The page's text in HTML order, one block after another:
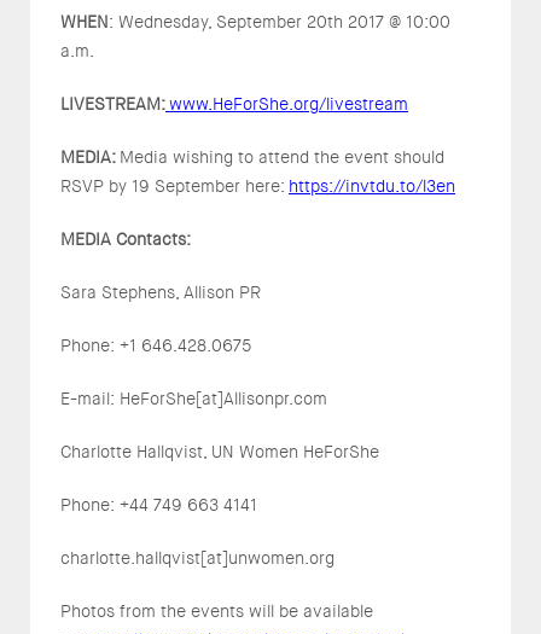
WHEN: Wednesday, September 20th 2017 @ 10:00
a.m.
LIVESTREAM:www.HeForShe.org/livestream
MEDIA: Media wishing to attend the event should
RSVP by 19 September here: https://invtdu.to/l3en
MEDIA Contacts:
Sara Stephens, Allison PR
Phone: +1 646.428.0675
E-mail: HeForShe[at]Allisonpr.com
Charlotte Hallqvist, UN Women HeForShe
Phone: +44 749 663 4141
charlotte.hallqvist[at]unwomen.org
Photos from the events will be available